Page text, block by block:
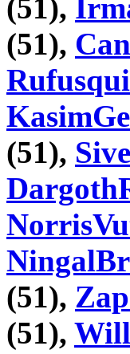
(51),
(51),
(51),
(51),
(51),